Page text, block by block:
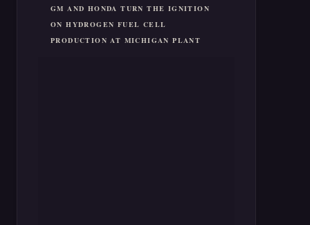
GM AND HONDA TURN THE IGNITION
ON HYDROGEN FUEL CELL
PRODUCTION AT MICHIGAN PLANT